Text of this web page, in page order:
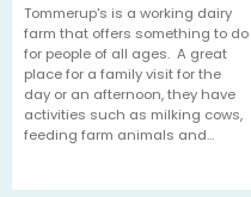
Tommerup's is a working dairy
farm that offers something to do
for people of all ages. A great
place for a family visit for the
day or an afternoon, they have
activities such as milking cows,
feeding farm animals and…